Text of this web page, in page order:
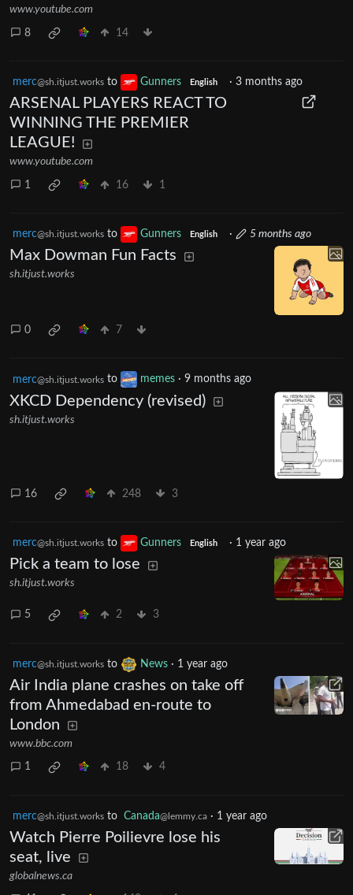
www.youtube.com
8 14
merc@sh.itjust.works to Gunners English · 3 months ago
ARSENAL PLAYERS REACT TO
WINNING THE PREMIER
LEAGUE!
www.youtube.com
1 16 1
merc@sh.itjust.works to Gunners English · 5 months ago
Max Dowman Fun Facts
sh.itjust.works
0 7
merc@sh.itjust.works to memes · 9 months ago
XKCD Dependency (revised)
sh.itjust.works
16 248 3
merc@sh.itjust.works to Gunners English · 1 year ago
Pick a team to lose
sh.itjust.works
5 2 3
merc@sh.itjust.works to News · 1 year ago
Air India plane crashes on take off
from Ahmedabad en-route to
London
www.bbc.com
1 18 4
merc@sh.itjust.works to Canada@lemmy.ca · 1 year ago
Watch Pierre Poilievre lose his
seat, live
globalnews.ca